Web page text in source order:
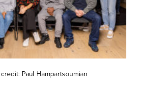
Paul Hampartsoumian